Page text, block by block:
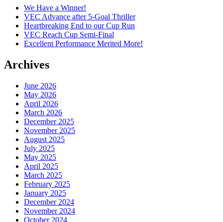
We Have a Winner!
VEC Advance after 5-Goal Thriller
Heartbreaking End to our Cup Run
VEC Reach Cup Semi-Final
Excellent Performance Merited More!
Archives
June 2026
May 2026
April 2026
March 2026
December 2025
November 2025
August 2025
July 2025
May 2025
April 2025
March 2025
February 2025
January 2025
December 2024
November 2024
October 2024